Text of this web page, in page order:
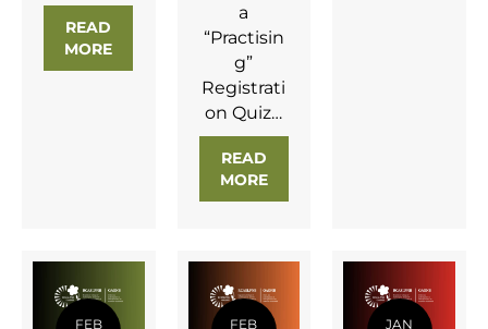
READ
MORE
NEW BYLAWS APPROVED
a
“Practisin
g”
Registrati
on Quiz…
READ
MOREABOUT FEBRUARY
FEB
FEB
JAN